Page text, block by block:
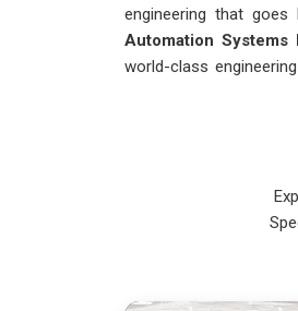
engineering that
Automation Systems
world-class
through the roughest